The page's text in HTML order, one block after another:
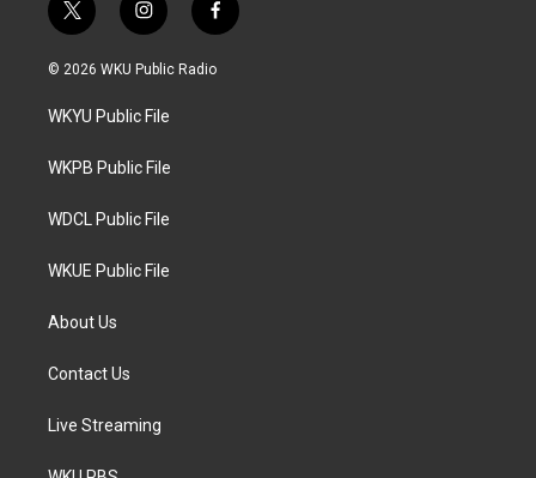
t
w
i
t
e
i
n
s
a
g
a
f
a
c
© 2026 WKU Public Radio
WKYU Public File
WKPB Public File
WDCL Public File
WKUE Public File
About Us
Contact Us
Live Streaming